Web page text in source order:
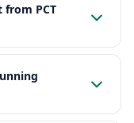
from PCT